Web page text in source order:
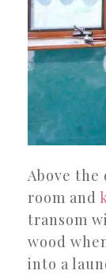
Above
room and
transom
wood
into a